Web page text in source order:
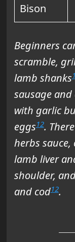
Bison
Beginners
scramble,
lamb shanks
sausage and
with garlic
eggs12.
herbs sauce,
lamb liver
shoulder,
and cod12.